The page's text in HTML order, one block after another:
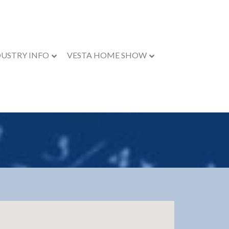
INFO VESTA HOME SHOW